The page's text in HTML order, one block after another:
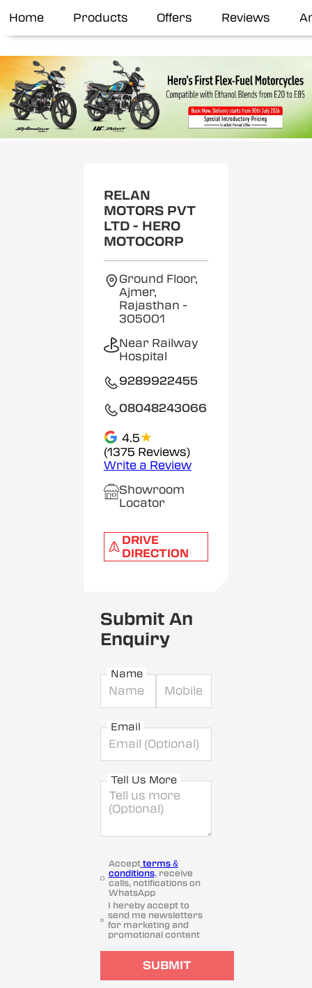
Home Products Offers Reviews
RELAN
MOTORS PVT
LTD - HERO
MOTOCORP
Ground Floor,
Ajmer,
Rajasthan -
305001
Near Railway
Hospital
9289922455
08048243066
4.5★
(1375 Reviews)
Write a Review
Showroom
Locator
DRIVE
DIRECTION
Submit An
Enquiry
Name
Email
Tell Us More
Acceptterms &
conditions, receive
calls, notifications on
WhatsApp
I hereby accept to
send me newsletters
for marketing and
promotional content
SUBMIT